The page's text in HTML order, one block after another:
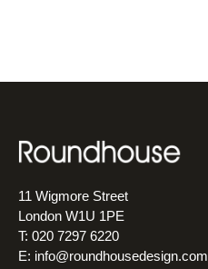
11 Wigmore Street
London W1U 1PE
T: 020 7297 6220
E: info@roundhousedesign.com